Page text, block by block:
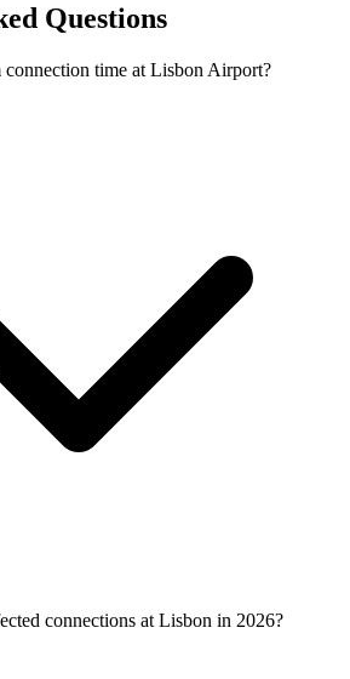
Questions
time at Lisbon Airport?
connections at Lisbon in 2026?